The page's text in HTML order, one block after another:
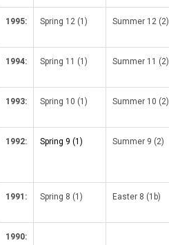
1995: Spring 12 (1) Summer 12 (2)
1994: Spring 11 (1) Summer 11 (2)
1993: Spring 10 (1) Summer 10 (2)
1992: Spring 9 (1) Summer 9 (2)
1991: Spring 8 (1) Easter 8 (1b)
1990: